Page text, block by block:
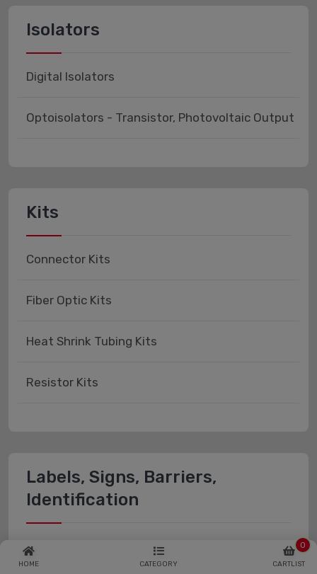
HOME CATEGORY CARTLIST
0
Isolators
Digital Isolators
Optoisolators - Transistor, Photovoltaic Output
Kits
Connector Kits
Fiber Optic Kits
Heat Shrink Tubing Kits
Resistor Kits
Labels, Signs, Barriers,
Identification
Labels, Stickers, Decals - Blank